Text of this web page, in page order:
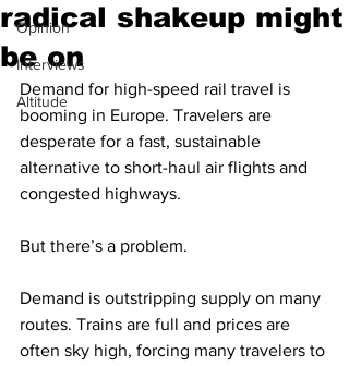
Opinion
Interviews
Altitude
radical shakeup might
be on
Demand for high-speed rail travel is
booming in Europe. Travelers are
desperate for a fast, sustainable
alternative to short-haul air flights and
congested highways.
But there’s a problem.
Demand is outstripping supply on many
routes. Trains are full and prices are
often sky high, forcing many travelers to